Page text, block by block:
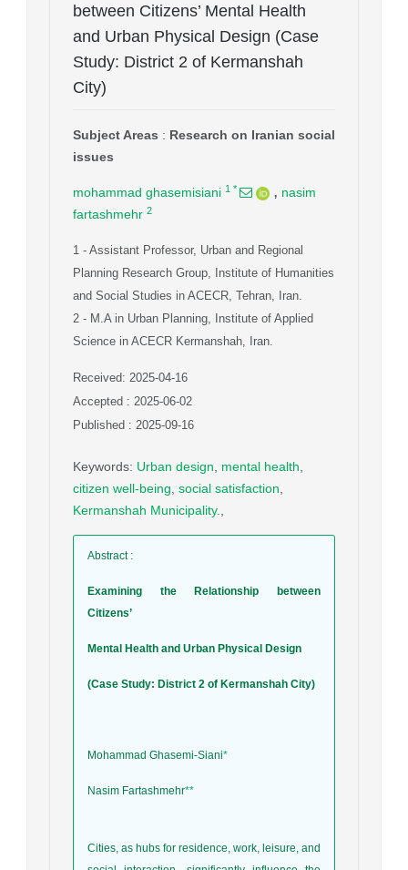
between Citizens’ Mental Health
and Urban Physical Design (Case
Study: District 2 of Kermanshah
City)
Subject Areas : Research on Iranian social
issues
mohammad ghasemisiani 1 * , nasim
fartashmehr 2
1 - Assistant Professor, Urban and Regional
Planning Research Group, Institute of Humanities
and Social Studies in ACECR, Tehran, Iran.
2 - M.A in Urban Planning, Institute of Applied
Science in ACECR Kermanshah, Iran.
Received: 2025-04-16
Accepted : 2025-06-02
Published : 2025-09-16
Keywords: Urban design mental health
citizen well-being social satisfaction
Kermanshah Municipality.
Abstract:
Examining the Relationship between
Citizens’
Mental Health and Urban Physical Design
(Case Study: District 2 of Kermanshah City)
Mohammad Ghasemi-Siani*
Nasim Fartashmehr**
Cities, as hubs for residence, work, leisure, and